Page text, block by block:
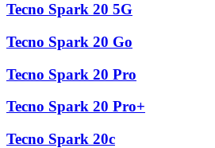
Tecno Spark 20 5G
Tecno Spark 20 Go
Tecno Spark 20 Pro
Tecno Spark 20 Pro+
Tecno Spark 20c